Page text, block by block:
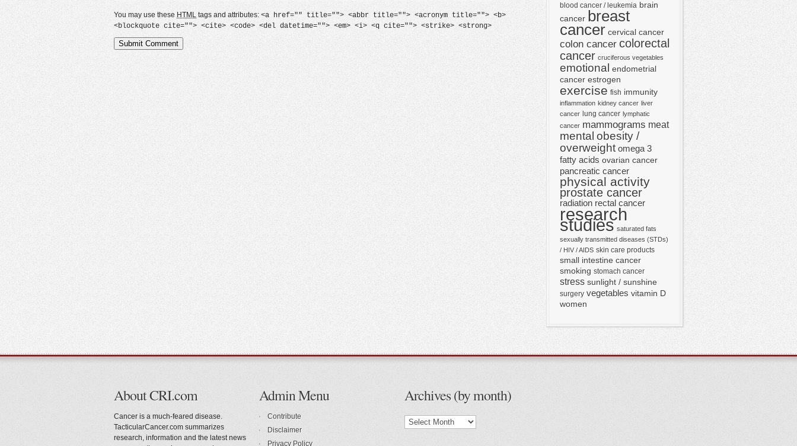
You may use these HTML tags and attributes: <a href="" title=""> <abbr title=""> <acronym title=""> <b>
<blockquote cite=""> <cite> <code> <del datetime=""> <em> <i> <q cite=""> <strike> <strong>
blood cancer / leukemia brain
cancer breast
cancer cervical cancer
colon cancer colorectal
cancer cruciferous vegetables
emotional endometrial
cancer estrogen
exercise fish immunity
inflammation kidney cancer liver
cancer lung cancer lymphatic
cancer mammograms meat
mental obesity /
overweight omega 3
fatty acids ovarian cancer
pancreatic cancer
physical activity
prostate cancer
radiation rectal cancer
research
studies saturated fats
sexually transmitted diseases (STDs)
/ HIV / AIDS skin care products
small intestine cancer
smoking stomach cancer
stress sunlight / sunshine
surgery vegetables vitamin D
women
About CRI.com
Cancer is a much-feared disease.
TacticularCancer.com summarizes
research, information and the latest news
Admin Menu
Contribute
Disclaimer
Privacy Policy
Archives (by month)